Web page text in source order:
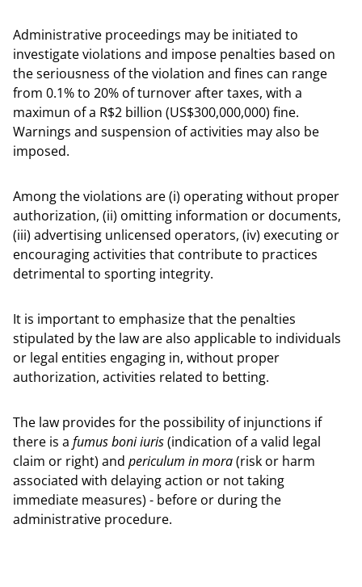
Administrative proceedings may be initiated to
investigate violations and impose penalties based on
the seriousness of the violation and fines can range
from 0.1% to 20% of turnover after taxes, with a
maximun of a R$2 billion (US$300,000,000) fine.
Warnings and suspension of activities may also be
imposed.
Among the violations are (i) operating without proper
authorization, (ii) omitting information or documents,
(iii) advertising unlicensed operators, (iv) executing or
encouraging activities that contribute to practices
detrimental to sporting integrity.
It is important to emphasize that the penalties
stipulated by the law are also applicable to individuals
or legal entities engaging in, without proper
authorization, activities related to betting.
The law provides for the possibility of injunctions if
there is a fumus boni iuris(indication of a valid legal
claim or right) and periculum in mora(risk or harm
associated with delaying action or not taking
immediate measures) - before or during the
administrative procedure.